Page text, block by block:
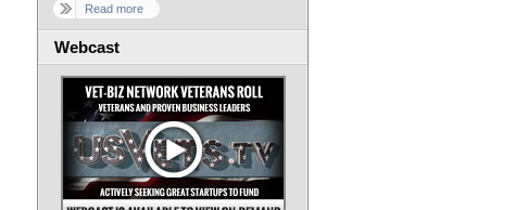
Read more
Webcast